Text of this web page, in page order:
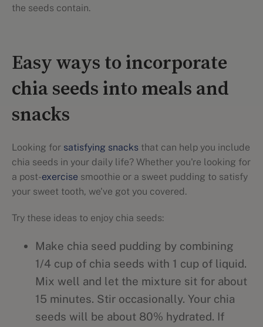
the seeds contain.
Easy ways to incorporate
chia seeds into meals and
snacks
Looking for satisfying snacks that can help you include
chia seeds in your daily life? Whether you're looking for
a post-exercise smoothie or a sweet pudding to satisfy
your sweet tooth, we've got you covered.
Try these ideas to enjoy chia seeds:
Make chia seed pudding by combining
1/4 cup of chia seeds with 1 cup of liquid.
Mix well and let the mixture sit for about
15 minutes. Stir occasionally. Your chia
seeds will be about 80% hydrated. If